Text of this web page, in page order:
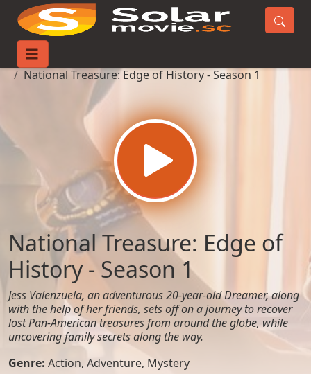
Home
National Treasure: Edge of History - Season 1
National Treasure: Edge of
History - Season 1
Jess Valenzuela, an adventurous 20-year-old Dreamer, along
with the help of her friends, sets off on a journey to recover
lost Pan-American treasures from around the globe, while
uncovering family secrets along the way.
Genre: Action, Adventure, Mystery